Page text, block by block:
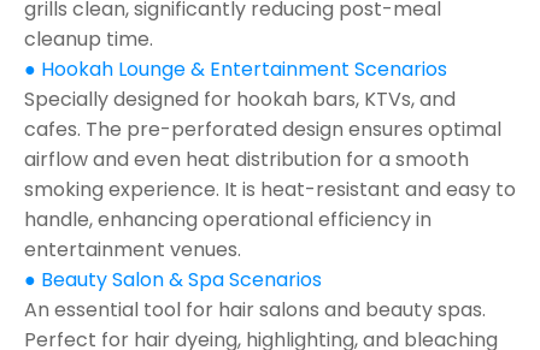
grills clean, significantly reducing post-meal
cleanup time.
● Hookah Lounge & Entertainment Scenarios
Specially designed for hookah bars, KTVs, and
cafes. The pre-perforated design ensures optimal
airflow and even heat distribution for a smooth
smoking experience. It is heat-resistant and easy to
handle, enhancing operational efficiency in
entertainment venues.
● Beauty Salon & Spa Scenarios
An essential tool for hair salons and beauty spas.
Perfect for hair dyeing, highlighting, and bleaching